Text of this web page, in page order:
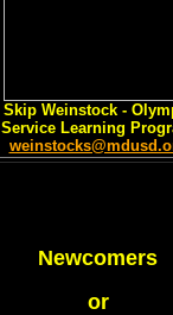
Skip Weinstock -
Service Learning
Newcomers
or